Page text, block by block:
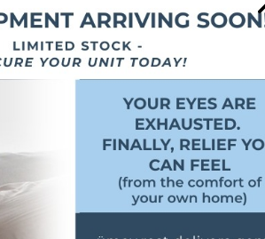
We offer more than
:
Driving glasses:
wheel.
Sports goggles and
for athletes.